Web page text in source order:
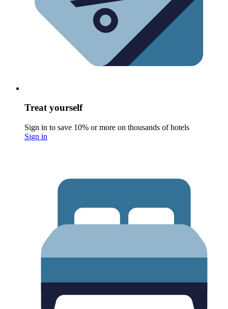
Treat yourself
Sign in to save 10% or more on thousands of hotels
Sign in